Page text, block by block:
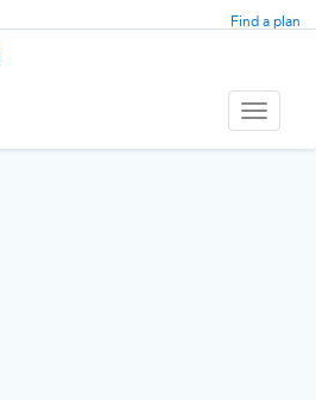
Find a plan
Toggle